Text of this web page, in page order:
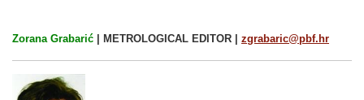
Zorana Grabarić | METROLOGICAL EDITOR | zgrabaric@pbf.hr